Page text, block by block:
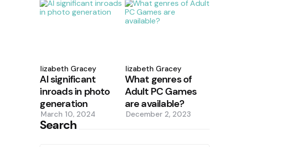
by
Elizabeth Gracey
AI significant
inroads in photo
generation
March 10, 2024
by
Elizabeth Gracey
What genres of
Adult PC Games
are available?
December 2, 2023
Search